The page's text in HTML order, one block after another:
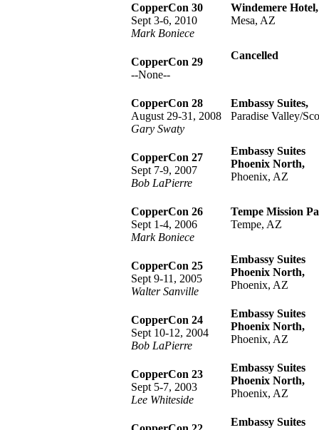
CopperCon 30
Sept 3-6, 2010
Mark Boniece
Windemere Hotel,
Mesa, AZ
CopperCon 29
--None--
Cancelled
CopperCon 28
August 29-31, 2008
Gary Swaty
Embassy Suites,
Paradise Valley/
CopperCon 27
Sept 7-9, 2007
Bob LaPierre
Embassy Suites
Phoenix North,
Phoenix, AZ
CopperCon 26
Sept 1-4, 2006
Mark Boniece
Tempe Mission
Tempe, AZ
CopperCon 25
Sept 9-11, 2005
Walter Sanville
Embassy Suites
Phoenix North,
Phoenix, AZ
CopperCon 24
Sept 10-12, 2004
Bob LaPierre
Embassy Suites
Phoenix North,
Phoenix, AZ
CopperCon 23
Sept 5-7, 2003
Lee Whiteside
Embassy Suites
Phoenix North,
Phoenix, AZ
Embassy Suites